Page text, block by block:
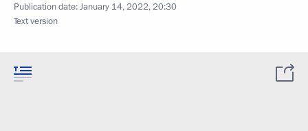
Publication date:January 14, 2022, 20:30
Text version